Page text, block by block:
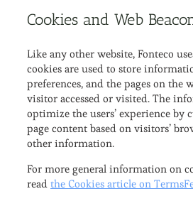
Cookies and Web
Like any other website, Fonteco
cookies are used to store
preferences, and the pages on the
visitor accessed or visited. The
optimize the users’ experience by
page content based on visitors’
other information.
For more general information on
read the Cookies article on